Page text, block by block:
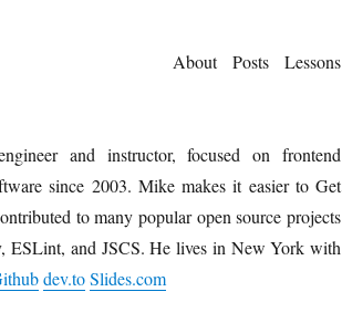
About Posts Lessons
and instructor, focused on frontend
since 2003. Mike makes it easier to Get
to many popular open source projects
ESLint, and JSCS. He lives in New York with
dev.toSlides.com